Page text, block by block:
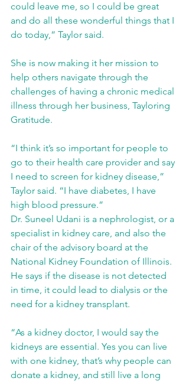
could leave me, so I could be great
and do all these wonderful things that I
do today,” Taylor said.
She is now making it her mission to
help others navigate through the
challenges of having a chronic medical
illness through her business, Tayloring
Gratitude.
“I think it’s so important for people to
go to their health care provider and say
I need to screen for kidney disease,”
Taylor said. “I have diabetes, I have
high blood pressure.”
Dr. Suneel Udani is a nephrologist, or a
specialist in kidney care, and also the
chair of the advisory board at the
National Kidney Foundation of Illinois.
He says if the disease is not detected
in time, it could lead to dialysis or the
need for a kidney transplant.
“As a kidney doctor, I would say the
kidneys are essential. Yes you can live
with one kidney, that’s why people can
donate a kidney, and still live a long